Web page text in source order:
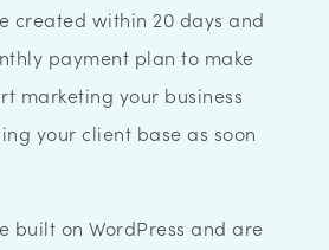
created within 20 days and
payment plan to make
marketing your business
your client base as soon
built on WordPress and are